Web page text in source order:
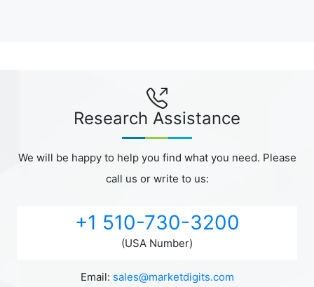
Research Assistance
We will be happy to help you find what you need. Please
call us or write to us:
+1 510-730-3200
(USA Number)
Email: sales@marketdigits.com